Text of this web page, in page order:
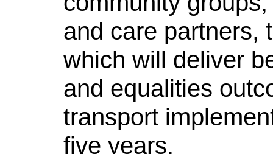
and care partners,
which will deliver
and equalities
transport
five years.